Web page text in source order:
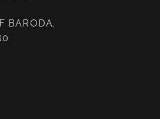
BARODA,